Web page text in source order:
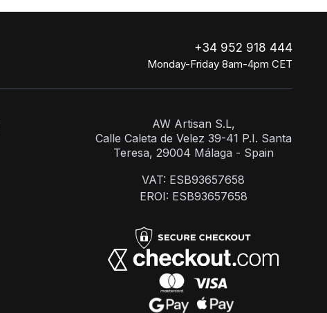
+34 952 918 444
Monday-Friday 8am-4pm CET
AW Artisan S.L,
Calle Caleta de Velez 39-41 P.I. Santa
Teresa, 29004 Málaga - Spain
VAT: ESB93657658
EROI: ESB93657658